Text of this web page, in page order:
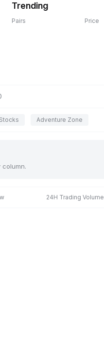
Trending
Pairs Price
Adventure Zone
24H Trading Volume